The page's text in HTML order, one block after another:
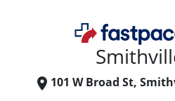
101 W Broad St,